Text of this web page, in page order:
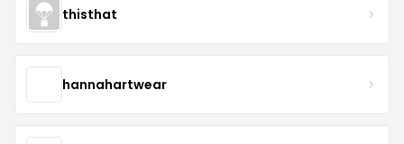
thisthat
hannahartwear